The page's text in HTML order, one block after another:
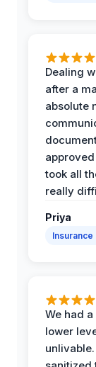
Dealing
after a
absolute
took all
really
Priya
Insurance
We had
lower